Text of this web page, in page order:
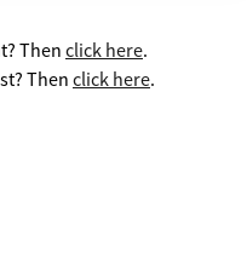
Thenclick here.
Thenclick here.